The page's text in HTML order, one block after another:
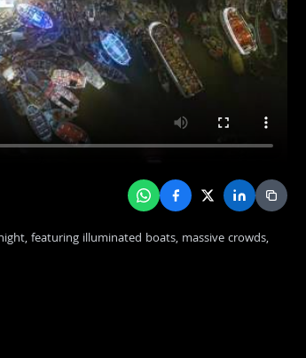
featuring illuminated boats, massive crowds,